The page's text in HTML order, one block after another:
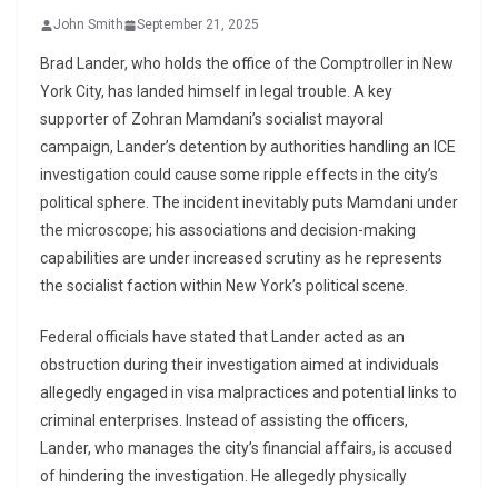
John Smith September 21, 2025
Brad Lander, who holds the office of the Comptroller in New
York City, has landed himself in legal trouble. A key
supporter of Zohran Mamdani’s socialist mayoral
campaign, Lander’s detention by authorities handling an ICE
investigation could cause some ripple effects in the city’s
political sphere. The incident inevitably puts Mamdani under
the microscope; his associations and decision-making
capabilities are under increased scrutiny as he represents
the socialist faction within New York’s political scene.
Federal officials have stated that Lander acted as an
obstruction during their investigation aimed at individuals
allegedly engaged in visa malpractices and potential links to
criminal enterprises. Instead of assisting the officers,
Lander, who manages the city’s financial affairs, is accused
of hindering the investigation. He allegedly physically